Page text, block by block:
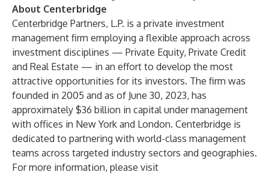
About Centerbridge
Centerbridge Partners, L.P. is a private investment
management firm employing a flexible approach across
investment disciplines — Private Equity, Private Credit
and Real Estate — in an effort to develop the most
attractive opportunities for its investors. The firm was
founded in 2005 and as of June 30, 2023, has
approximately $36 billion in capital under management
with offices in New York and London. Centerbridge is
dedicated to partnering with world-class management
teams across targeted industry sectors and geographies.
For more information, please visit